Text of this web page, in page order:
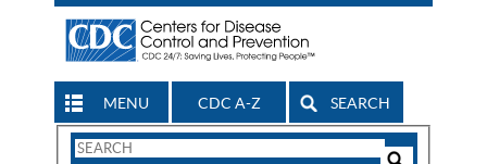
MENU CDC A-Z SEARCH
Search